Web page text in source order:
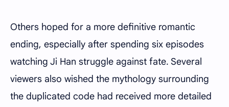
Others hoped for a more definitive romantic
ending, especially after spending six episodes
watching Ji Han struggle against fate. Several
viewers also wished the mythology surrounding
the duplicated code had received more detailed